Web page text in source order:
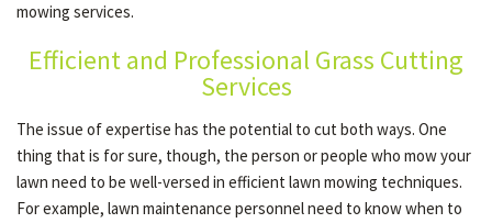
OTHER SERVICES
CONTACT
mowing services.
Efficient and Professional Grass Cutting
Services
The issue of expertise has the potential to cut both ways. One
thing that is for sure, though, the person or people who mow your
lawn need to be well-versed in efficient lawn mowing techniques.
For example, lawn maintenance personnel need to know when to